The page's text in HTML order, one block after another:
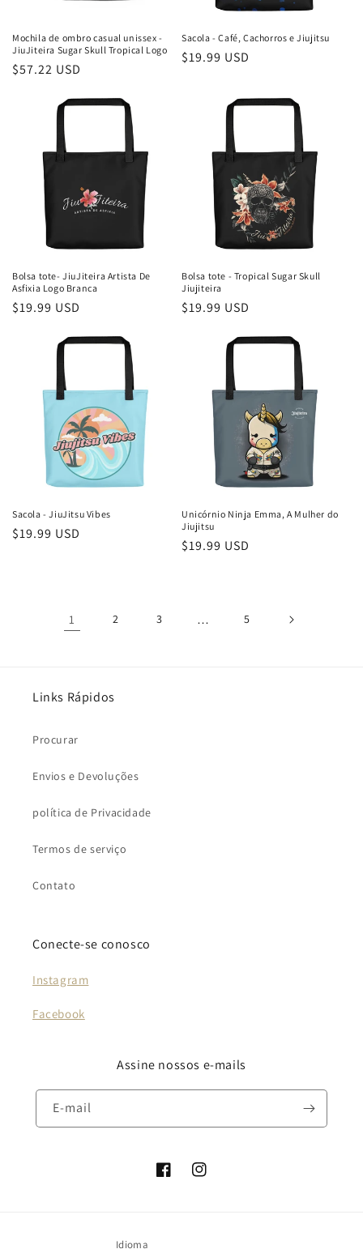
Mochila de ombro casual unissex -
JiuJiteira Sugar Skull Tropical Logo
Preço
$57.22 USD
Sacola - Café, Cachorros e Jiujitsu
Preço
$19.99 USD
Bolsa tote- JiuJiteira Artista De
Asfixia Logo Branca
Preço
$19.99 USD
Bolsa tote - Tropical Sugar Skull
Jiujiteira
Preço
$19.99 USD
Sacola - JiuJitsu Vibes
Preço
$19.99 USD
Unicórnio Ninja Emma, ​​A Mulher do
Jiujitsu
Preço
$19.99 USD
1 2 3 … 5
Links Rápidos
Procurar
Envios e Devoluções
política de Privacidade
Termos de serviço
Contato
Conecte-se conosco
Instagram
Facebook
Assine nossos e-mails
E-mail
FacebookInstagram
Idioma